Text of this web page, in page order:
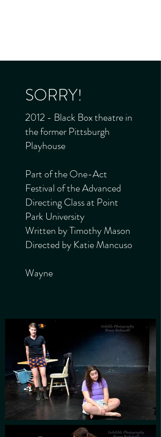
SORRY!
2012 - Black Box theatre in
the former Pittsburgh
Playhouse
Part of the One-Act
Festival of the Advanced
Directing Class at Point
Park University
Written by Timothy Mason
Directed by Katie Mancuso
Wayne